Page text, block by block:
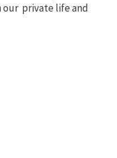
our private life and